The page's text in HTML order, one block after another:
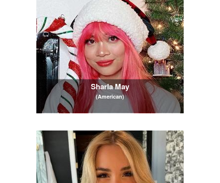
Sharla May
(American)